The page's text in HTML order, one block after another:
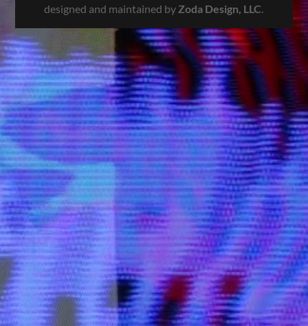
designed and maintained by Zoda Design, LLC.